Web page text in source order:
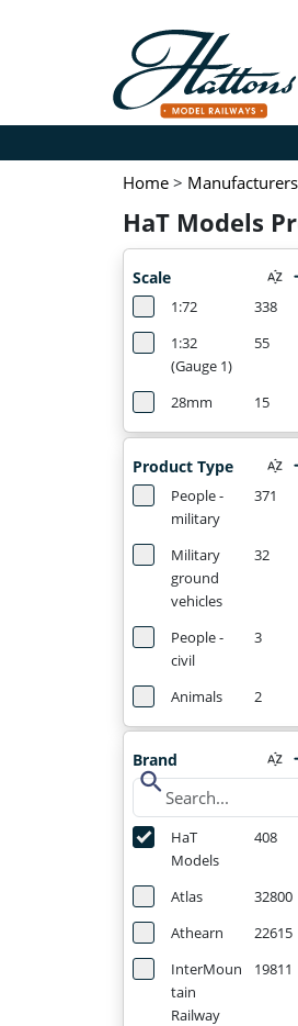
Home > Manufacturers
HaT Models
Scale
1:72
338
1:32
(Gauge 1)
55
28mm 15
Product Type
People -
military
371
Military
ground
vehicles
32
People -
civil
3
Animals 2
Brand
search
HaT
Models
408
Atlas
32800
Athearn
22615
InterMoun
tain
Railway
19811